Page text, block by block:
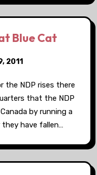
Blue Cat
2011
the NDP rises there
that the NDP
by running a
they have fallen…